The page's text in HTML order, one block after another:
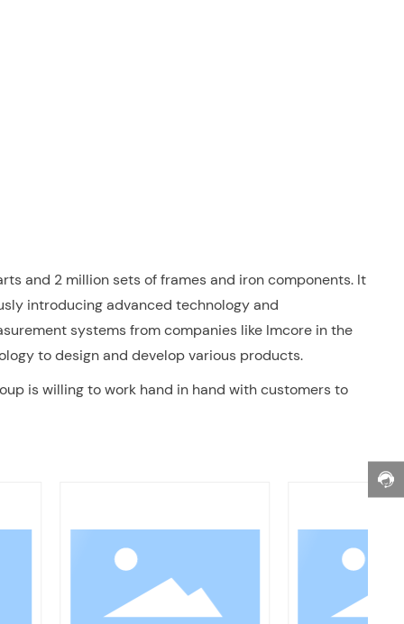
and 2 million sets of frames and iron components. It
introducing advanced technology and
systems from companies like Imcore in the
to design and develop various products.
is willing to work hand in hand with customers to